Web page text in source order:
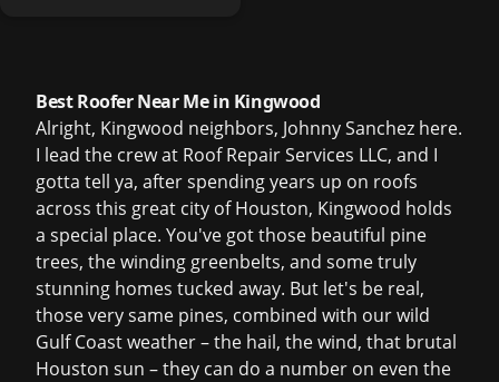
Best Roofer Near Me in Kingwood
Alright, Kingwood neighbors, Johnny Sanchez here.
I lead the crew at Roof Repair Services LLC, and I
gotta tell ya, after spending years up on roofs
across this great city of Houston, Kingwood holds
a special place. You've got those beautiful pine
trees, the winding greenbelts, and some truly
stunning homes tucked away. But let's be real,
those very same pines, combined with our wild
Gulf Coast weather – the hail, the wind, that brutal
Houston sun – they can do a number on even the